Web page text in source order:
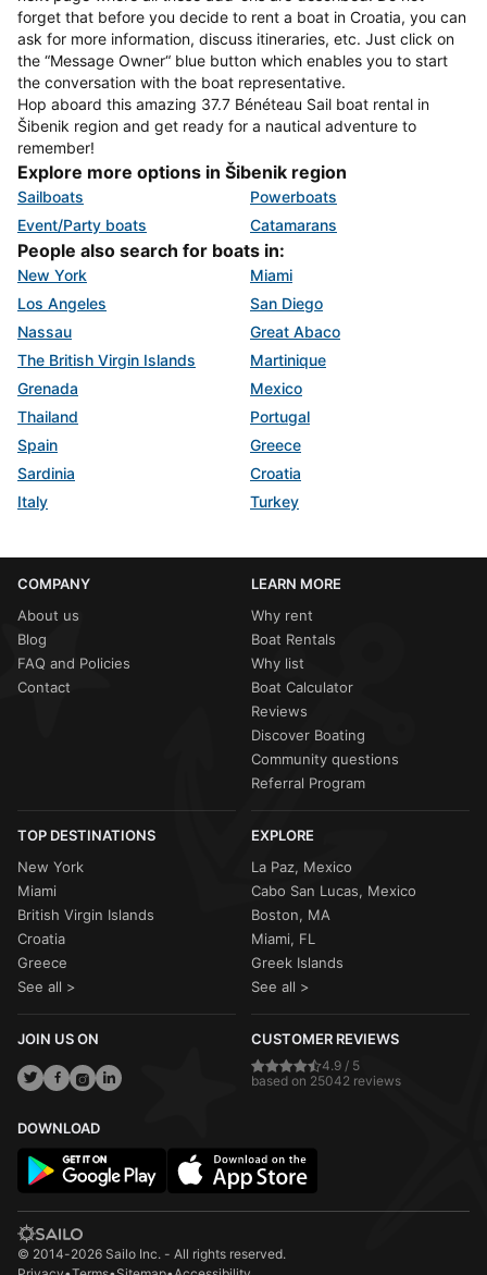
forget that before you decide to rent a boat in Croatia, you can
ask for more information, discuss itineraries, etc. Just click on
the “Message Owner“ blue button which enables you to start
the conversation with the boat representative.
Hop aboard this amazing 37.7 Bénéteau Sail boat rental in
Šibenik region and get ready for a nautical adventure to
remember!
Explore more options in Šibenik region
Sailboats
Powerboats
Event/Party boats
Catamarans
People also search for boats in:
New York
Miami
Los Angeles
San Diego
Nassau
Great Abaco
The British Virgin Islands
Martinique
Grenada
Mexico
Thailand
Portugal
Spain
Greece
Sardinia
Croatia
Italy
Turkey
COMPANY
About us
Blog
FAQ and Policies
Contact
LEARN MORE
Why rent
Boat Rentals
Why list
Boat Calculator
Reviews
Discover Boating
Community questions
Referral Program
TOP DESTINATIONS
New York
Miami
British Virgin Islands
Croatia
Greece
See all >
EXPLORE
La Paz, Mexico
Cabo San Lucas, Mexico
Boston, MA
Miami, FL
Greek Islands
See all >
JOIN US ON CUSTOMER REVIEWS
4.9 / 5
based on 25042 reviews
DOWNLOAD
© 2014-2026 Sailo Inc. - All rights reserved.